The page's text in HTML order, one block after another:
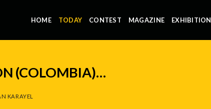
HOME TODAY CONTEST MAGAZINE EXHIBITION
(COLOMBIA)…
KARAYEL